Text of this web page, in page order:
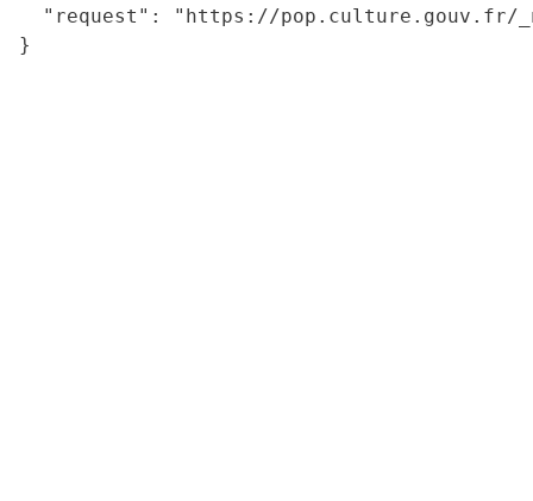
"request": "https://
}